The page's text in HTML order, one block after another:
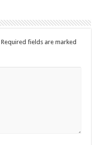
Required fields are marked